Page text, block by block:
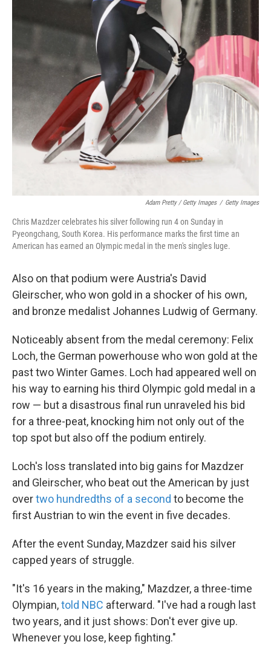
Adam Pretty / Getty Images / Getty Images
Chris Mazdzer celebrates his silver following run 4 on Sunday in
Pyeongchang, South Korea. His performance marks the first time an
American has earned an Olympic medal in the men's singles luge.
Also on that podium were Austria's David
Gleirscher, who won gold in a shocker of his own,
and bronze medalist Johannes Ludwig of Germany.
Noticeably absent from the medal ceremony: Felix
Loch, the German powerhouse who won gold at the
past two Winter Games. Loch had appeared well on
his way to earning his third Olympic gold medal in a
row — but a disastrous final run unraveled his bid
for a three-peat, knocking him not only out of the
top spot but also off the podium entirely.
Loch's loss translated into big gains for Mazdzer
and Gleirscher, who beat out the American by just
overtwo hundredths of a second to become the
first Austrian to win the event in five decades.
After the event Sunday, Mazdzer said his silver
capped years of struggle.
"It's 16 years in the making," Mazdzer, a three-time
Olympian,told NBC afterward. "I've had a rough last
two years, and it just shows: Don't ever give up.
Whenever you lose, keep fighting."